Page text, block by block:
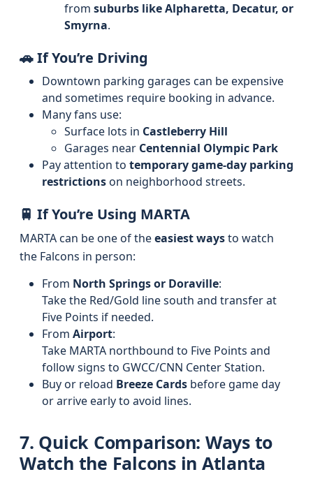
from suburbs like Alpharetta, Decatur, or
Smyrna.
🚗 If You’re Driving
Downtown parking garages can be expensive
and sometimes require booking in advance.
Many fans use:
Surface lots in Castleberry Hill
Garages near Centennial Olympic Park
Pay attention to temporary game-day parking
restrictionson neighborhood streets.
🚆 If You’re Using MARTA
MARTA can be one of theeasiest waysto watch
the Falcons in person:
From North Springs or Doraville:
Take the Red/Gold line south and transfer at
Five Points if needed.
From Airport:
Take MARTA northbound to Five Points and
follow signs to GWCC/CNN Center Station.
Buy or reload Breeze Cards before game day
or arrive early to avoid lines.
7. Quick Comparison: Ways to
Watch the Falcons in Atlanta